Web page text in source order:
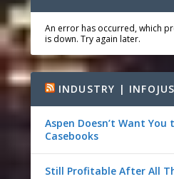
An error has occurred, which
is down. Try again later.
INDUSTRY |
Aspen Doesn’t Want You
Casebooks
Still Profitable After All